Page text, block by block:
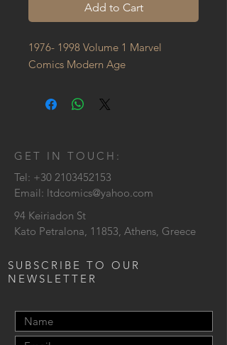
Add to Cart
1976- 1998 Volume 1 Marvel
Comics Modern Age
GET IN TOUCH:
Tel: +30 2103452153
Email: ltdcomics@yahoo.com
94 Keiriadon St
Kato Petralona, 11853, Athens, Greece
SUBSCRIBE TO OUR
NEWSLETTER